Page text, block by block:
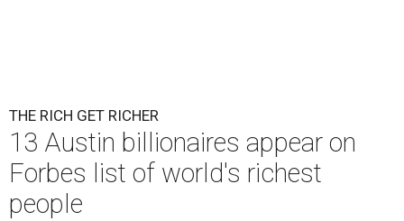
THE RICH GET RICHER
13 Austin billionaires appear on
Forbes list of world's richest
people